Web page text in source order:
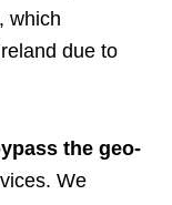
, which
due to
the geo-
We